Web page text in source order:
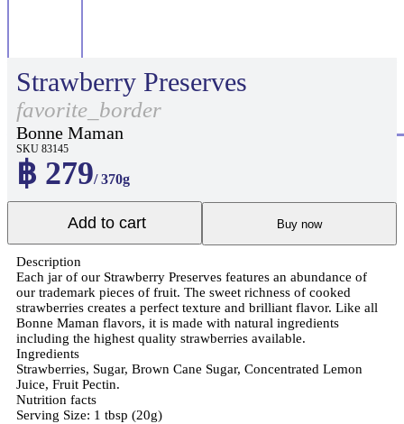
Strawberry Preserves
favorite_border
Bonne Maman
SKU 83145
฿ 279/ 370g
Add to cart Buy now
Description
Each jar of our Strawberry Preserves features an abundance of
our trademark pieces of fruit. The sweet richness of cooked
strawberries creates a perfect texture and brilliant flavor. Like all
Bonne Maman flavors, it is made with natural ingredients
including the highest quality strawberries available.
Ingredients
Strawberries, Sugar, Brown Cane Sugar, Concentrated Lemon
Juice, Fruit Pectin.
Nutrition facts
Serving Size: 1 tbsp (20g)